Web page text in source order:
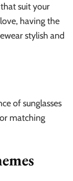
that suit your
having the
stylish and
of sunglasses
matching